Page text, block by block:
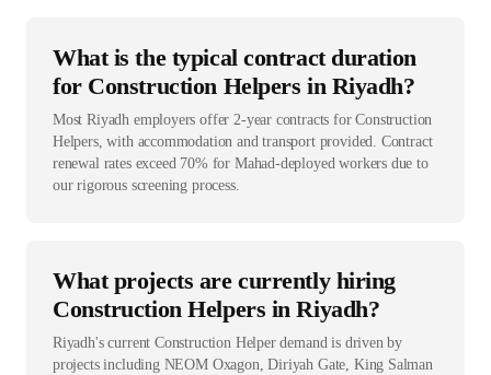
What is the typical contract duration
for Construction Helpers in Riyadh?
Most Riyadh employers offer 2-year contracts for Construction
Helpers, with accommodation and transport provided. Contract
renewal rates exceed 70% for Mahad-deployed workers due to
our rigorous screening process.
What projects are currently hiring
Construction Helpers in Riyadh?
Riyadh's current Construction Helper demand is driven by
projects including NEOM Oxagon, Diriyah Gate, King Salman